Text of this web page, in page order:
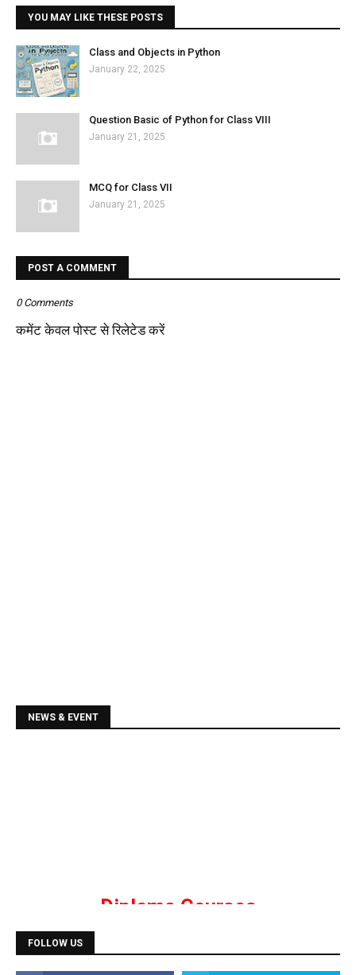
YOU MAY LIKE THESE POSTS
Class and Objects in Python
January 22, 2025
Question Basic of Python for Class VIII
January 21, 2025
MCQ for Class VII
January 21, 2025
POST A COMMENT
0 Comments
कमेंट केवल पोस्ट से रिलेटेड करें
NEWS & EVENT
Admission is going on for all Diploma Courses like
Programming Courses
FOLLOW US